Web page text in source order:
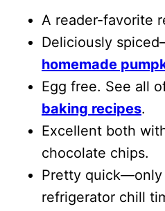
A reader-favorite
Deliciously
homemade
Egg free. See all
baking recipes.
Excellent both
chocolate chips.
Pretty
refrigerator chill